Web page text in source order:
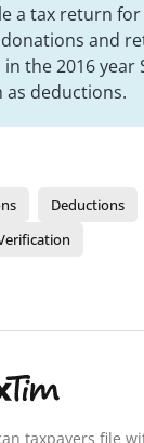
a tax return
and
the 2016 year
as deductions.
Deductions
taxpayers file